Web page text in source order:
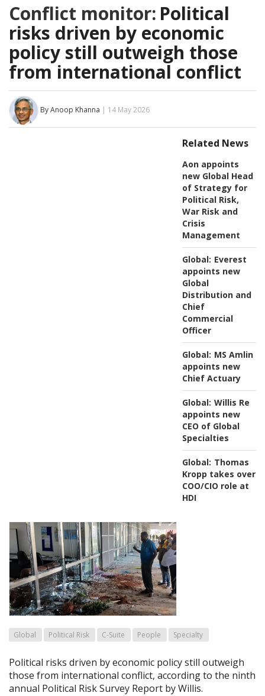
Conflict monitor: Political
risks driven by economic
policy still outweigh those
from international conflict
By Anoop Khanna | 14 May 2026
Related News
Aon appoints
new Global Head
of Strategy for
Political Risk,
War Risk and
Crisis
Management
Global: Everest
appoints new
Global
Distribution and
Chief
Commercial
Officer
Global: MS Amlin
appoints new
Chief Actuary
Global: Willis Re
appoints new
CEO of Global
Specialties
Global: Thomas
Kropp takes over
COO/CIO role at
HDI
Global Political Risk C-Suite People Specialty
Political risks driven by economic policy still outweigh
those from international conflict, according to the ninth
annual Political Risk Survey Report by Willis.